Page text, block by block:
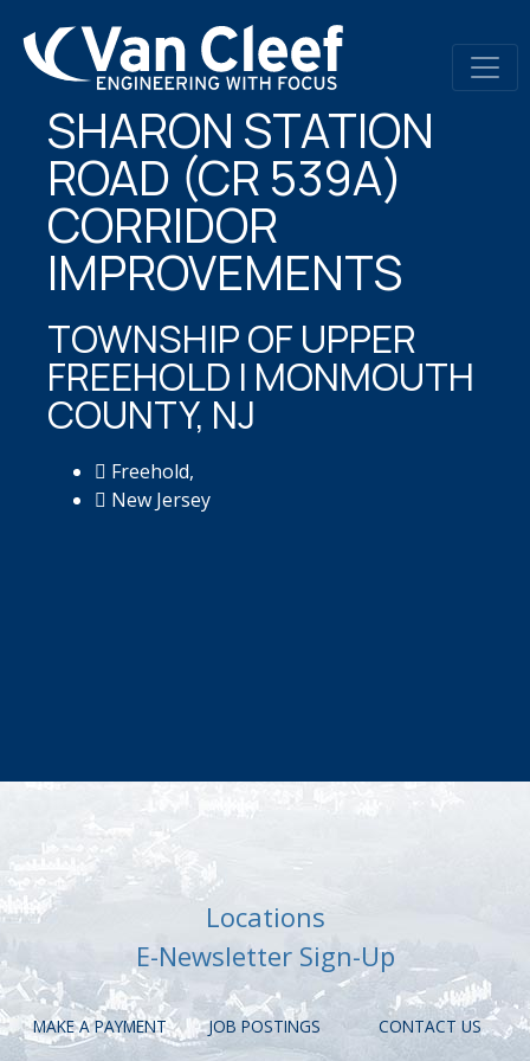
SHARON STATION
ROAD (CR 539A)
CORRIDOR
IMPROVEMENTS
TOWNSHIP OF UPPER
FREEHOLD | MONMOUTH
COUNTY, NJ
Freehold,
New Jersey
Locations
E-Newsletter Sign-Up
MAKE A PAYMENT JOB POSTINGS CONTACT US